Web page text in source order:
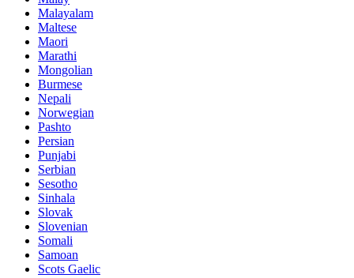
Malayalam
Maltese
Maori
Marathi
Mongolian
Burmese
Nepali
Norwegian
Pashto
Persian
Punjabi
Serbian
Sesotho
Sinhala
Slovak
Slovenian
Somali
Samoan
Scots Gaelic